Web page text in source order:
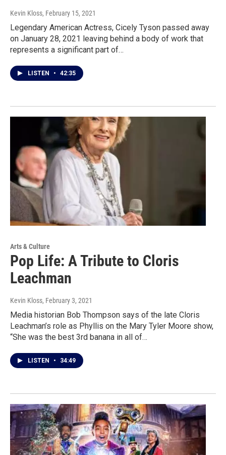
Kevin Kloss, February 15, 2021
Legendary American Actress, Cicely Tyson passed away
on January 28, 2021 leaving behind a body of work that
represents a significant part of…
LISTEN • 42:35
Arts & Culture
Pop Life: A Tribute to Cloris
Leachman
Kevin Kloss, February 3, 2021
Media historian Bob Thompson says of the late Cloris
Leachman’s role as Phyllis on the Mary Tyler Moore show,
“She was the best 3rd banana in all of…
LISTEN • 34:49